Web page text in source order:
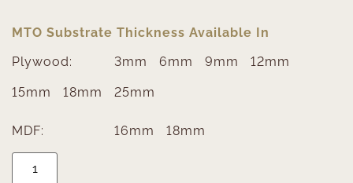
MTO Substrate Thickness Available In
Plywood:
3mm 6mm 9mm 12mm
15mm 18mm 25mm
MDF: 16mm 18mm